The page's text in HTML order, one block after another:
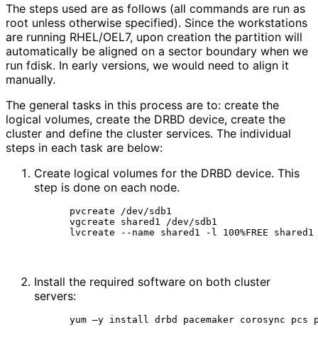
The steps used are as follows (all commands are run as
root unless otherwise specified). Since the workstations
are running RHEL/OEL7, upon creation the partition will
automatically be aligned on a sector boundary when we
run fdisk. In early versions, we would need to align it
manually.
The general tasks in this process are to: create the
logical volumes, create the DRBD device, create the
cluster and define the cluster services. The individual
steps in each task are below:
Create logical volumes for the DRBD device. This
step is done on each node.
pvcreate /dev/sdb1
vgcreate shared1 /dev/sdb1
lvcreate --name shared1 -l 100%FREE shared1
Install the required software on both cluster
servers:
yum –y install drbd pacemaker corosync pcs